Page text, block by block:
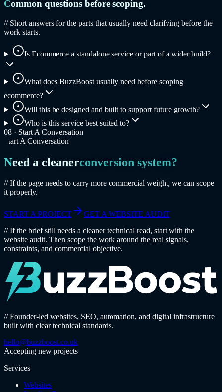
Common questions before scoping.
// Short answers for the parts that usually need clarifying before the
work starts.
Is Ecommerce a standalone service or part of a wider build?
What does BuzzBoost usually need before scoping
ecommerce?
Will this be designed and built to support future growth?
Who is this service best suited to?
08 · Start A Conversation
Start A Conversation
Need a cleanerconversion system?
// If the page needs to carry more commercial weight, we can scope
it properly.
START A PROJECT
GET A WEBSITE AUDIT
// If the brief still needs a cleaner technical read, start with the
website audit. Then scope the work around the real signals,
constraints, and commercial objective.
// Founder-led websites, SEO, automation, and digital infrastructure
built with clear technical standards.
hello@buzzboost.co.uk
Accepting new projects
Services
Websites